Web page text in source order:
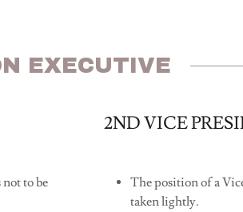
EXECUTIVE
to be
2ND VICE
The position of a
taken lightly.